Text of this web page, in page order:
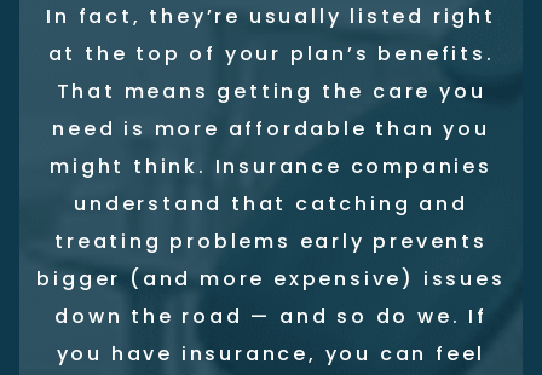
In fact, they’re usually listed right
at the top of your plan’s benefits.
That means getting the care you
need is more affordable than you
might think. Insurance companies
understand that catching and
treating problems early prevents
bigger (and more expensive) issues
down the road — and so do we. If
you have insurance, you can feel